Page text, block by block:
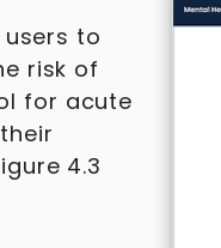
to
risk of
for acute
4.3